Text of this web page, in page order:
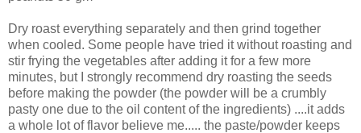
Dry roast everything separately and then grind together
when cooled. Some people have tried it without roasting and
stir frying the vegetables after adding it for a few more
minutes, but I strongly recommend dry roasting the seeds
before making the powder (the powder will be a crumbly
pasty one due to the oil content of the ingredients) ....it adds
a whole lot of flavor believe me..... the paste/powder keeps